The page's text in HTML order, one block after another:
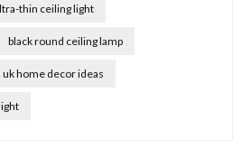
thin ceiling light
black round ceiling lamp
uk home decor ideas